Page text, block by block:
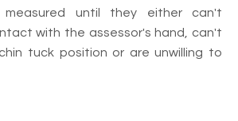
until they either can't
with the assessor's hand, can't
tuck position or are unwilling to